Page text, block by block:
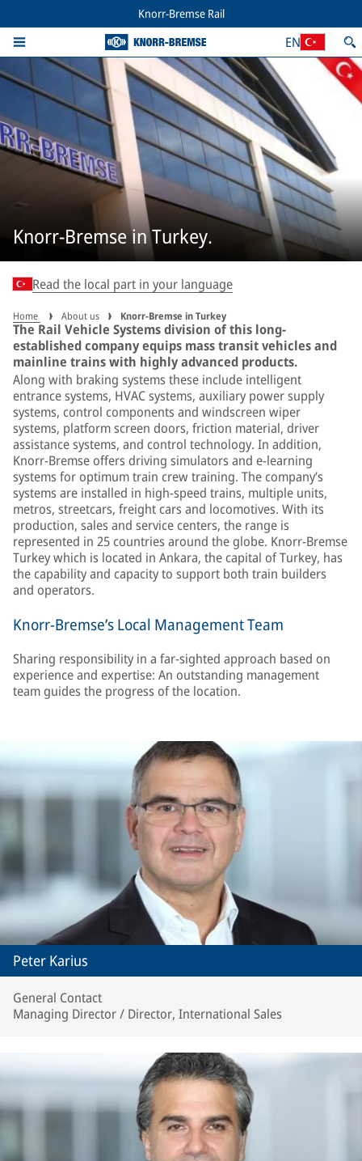
Knorr-Bremse Rail
EN
Knorr-Bremse in Turkey.
Read the local part in your language
Home About us Knorr-Bremse in Turkey
The Rail Vehicle Systems division of this long-
established company equips mass transit vehicles and
mainline trains with highly advanced products.
Along with braking systems these include intelligent
entrance systems, HVAC systems, auxiliary power supply
systems, control components and windscreen wiper
systems, platform screen doors, friction material, driver
assistance systems, and control technology. In addition,
Knorr-Bremse offers driving simulators and e-learning
systems for optimum train crew training. The company’s
systems are installed in high-speed trains, multiple units,
metros, streetcars, freight cars and locomotives. With its
production, sales and service centers, the range is
represented in 25 countries around the globe. Knorr-Bremse
Turkey which is located in Ankara, the capital of Turkey, has
the capability and capacity to support both train builders
and operators.
Knorr-Bremse’s Local Management Team
Sharing responsibility in a far-sighted approach based on
experience and expertise: An outstanding management
team guides the progress of the location.
Peter Karius
General Contact
Managing Director / Director, International Sales